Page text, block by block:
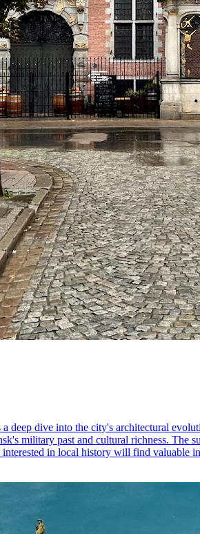
deep dive into the city's architectural
military past and cultural richness. The
in local history will find valuable